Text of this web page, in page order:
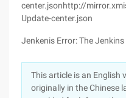
center.jsonhttp://
Update-center.json
Jenkenis Error: The
This article is an English
originally in the Chinese